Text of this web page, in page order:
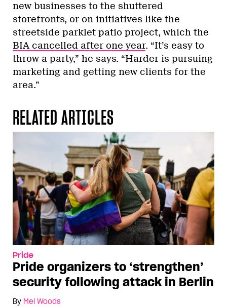
new businesses to the shuttered
storefronts, or on initiatives like the
streetside parklet patio project, which the
BIA cancelled after one year. “It’s easy to
throw a party,” he says. “Harder is pursuing
marketing and getting new clients for the
area.”
RELATED ARTICLES
Pride
Pride organizers to ‘strengthen’
security following attack in Berlin
By Mel Woods